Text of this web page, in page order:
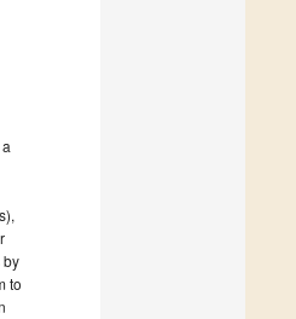
by
to